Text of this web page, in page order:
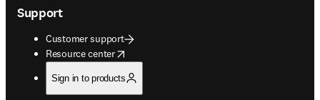
Support
Customer support
Resource center
opens in new tab/window
Sign in to products